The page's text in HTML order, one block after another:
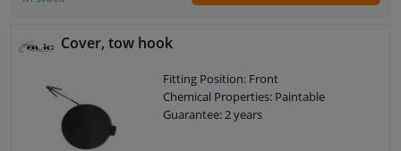
Cover, tow hook
Fitting Position: Front
Chemical Properties: Paintable
Guarantee: 2 years